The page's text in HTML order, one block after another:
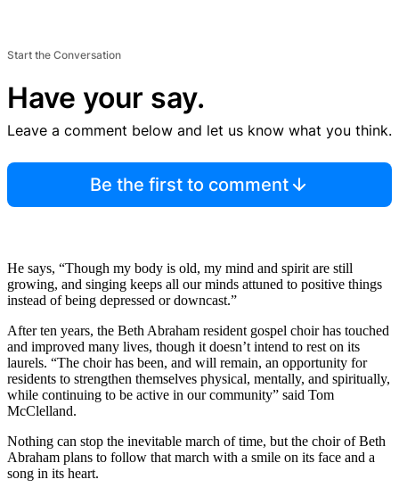
Start the Conversation
Have your say.
Leave a comment below and let us know what you think.
Be the first to comment
He says, “Though my body is old, my mind and spirit are still
growing, and singing keeps all our minds attuned to positive things
instead of being depressed or downcast.”
After ten years, the Beth Abraham resident gospel choir has touched
and improved many lives, though it doesn’t intend to rest on its
laurels. “The choir has been, and will remain, an opportunity for
residents to strengthen themselves physical, mentally, and spiritually,
while continuing to be active in our community” said Tom
McClelland.
Nothing can stop the inevitable march of time, but the choir of Beth
Abraham plans to follow that march with a smile on its face and a
song in its heart.